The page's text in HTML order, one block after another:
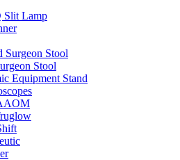
Slit Lamp
Surgeon Stool
Stool
Equipment Stand